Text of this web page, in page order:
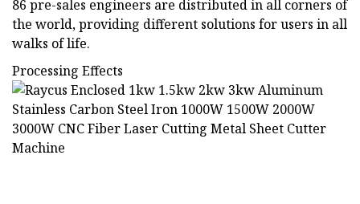
86 pre-sales engineers are distributed in all corners of
the world, providing different solutions for users in all
walks of life.
Processing Effects